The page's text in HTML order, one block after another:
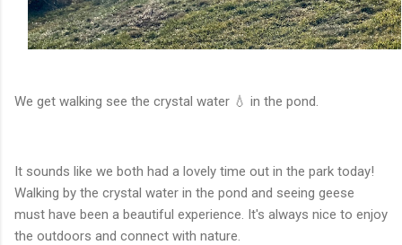
We get walking see the crystal water 💧 in the pond.
It sounds like we both had a lovely time out in the park today!
Walking by the crystal water in the pond and seeing geese
must have been a beautiful experience. It's always nice to enjoy
the outdoors and connect with nature.